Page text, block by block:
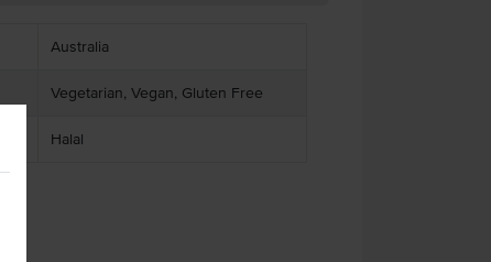
Australia
Vegetarian, Vegan, Gluten Free
Halal